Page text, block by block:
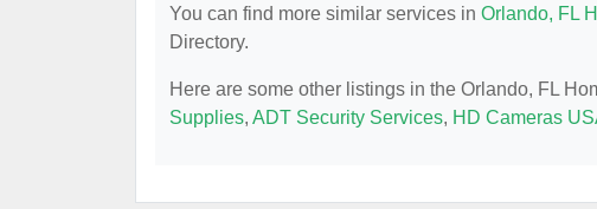
You can find more similar services in Orlando, FL
Directory.
Here are some other listings in the Orlando, FL
Supplies, ADT Security Services, HD Cameras